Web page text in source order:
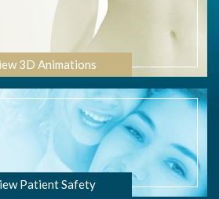
3D Animations
Patient Safety